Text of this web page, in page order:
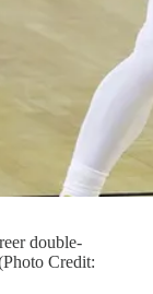
double-
Credit: